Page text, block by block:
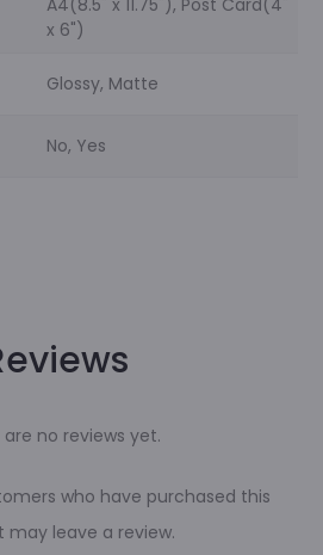
A4(8.5" x 11.75"), Post Card(4"
x 6")
Glossy, Matte
No, Yes
are no reviews yet.
who have purchased this
may leave a review.